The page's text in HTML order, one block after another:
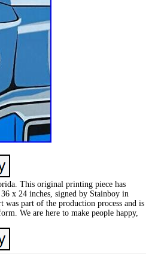
This original printing piece has
x 24 inches, signed by Stainboy in
was part of the production process and is
We are here to make people happy,